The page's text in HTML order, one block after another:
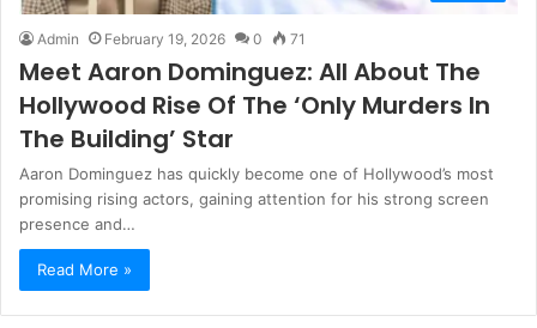
Admin February 19, 2026 0 71
Meet Aaron Dominguez: All About The
Hollywood Rise Of The ‘Only Murders In
The Building’ Star
Aaron Dominguez has quickly become one of Hollywood’s most
promising rising actors, gaining attention for his strong screen
presence and…
Read More »